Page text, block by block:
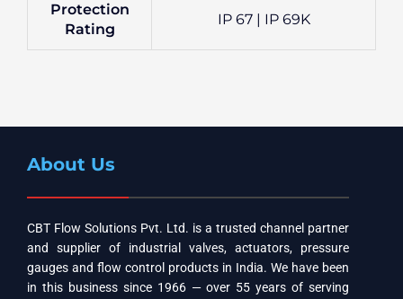
Protection
Rating
IP 67 | IP 69K
About Us
CBT Flow Solutions Pvt. Ltd. is a trusted channel partner
and supplier of industrial valves, actuators, pressure
gauges and flow control products in India. We have been
in this business since 1966 — over 55 years of serving